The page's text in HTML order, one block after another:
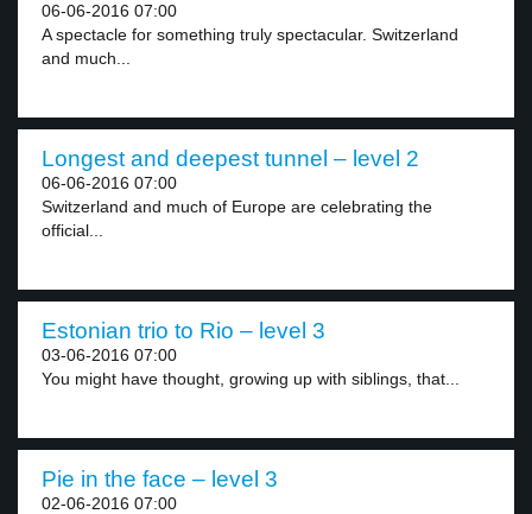
06-06-2016 07:00
A spectacle for something truly spectacular. Switzerland
and much...
Longest and deepest tunnel – level 2
06-06-2016 07:00
Switzerland and much of Europe are celebrating the
official...
Estonian trio to Rio – level 3
03-06-2016 07:00
You might have thought, growing up with siblings, that...
Pie in the face – level 3
02-06-2016 07:00